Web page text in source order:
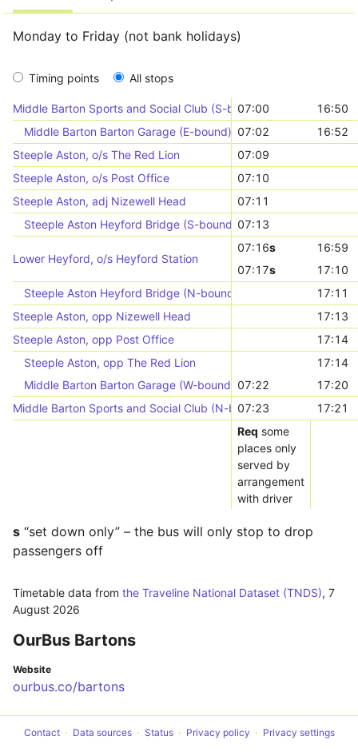
Monday to Friday (not bank holidays)
Timing points All stops
Middle Barton Sports and Social Club (S-bound)
07:00
16:50
Middle Barton Barton Garage (E-bound) 07:02
16:52
Steeple Aston, o/s The Red Lion
07:09
Steeple Aston, o/s Post Office
07:10
Steeple Aston, adj Nizewell Head
07:11
Steeple Aston Heyford Bridge (S-bound) 07:13
Lower Heyford, o/s Heyford Station
07:16s
16:59
07:17s
17:10
Steeple Aston Heyford Bridge (N-bound)
17:11
Steeple Aston, opp Nizewell Head
17:13
Steeple Aston, opp Post Office
17:14
Steeple Aston, opp The Red Lion
17:14
Middle Barton Barton Garage (W-bound) 07:22
17:20
Middle Barton Sports and Social Club (N-bound)
07:23
17:21
Req some
places only
served by
arrangement
with driver
s “set down only” – the bus will only stop to drop
passengers off
Timetable data from the Traveline National Dataset (TNDS), 7
August 2026
OurBus Bartons
Website
ourbus.co/bartons
Contact Data sources Status Privacy policy Privacy settings